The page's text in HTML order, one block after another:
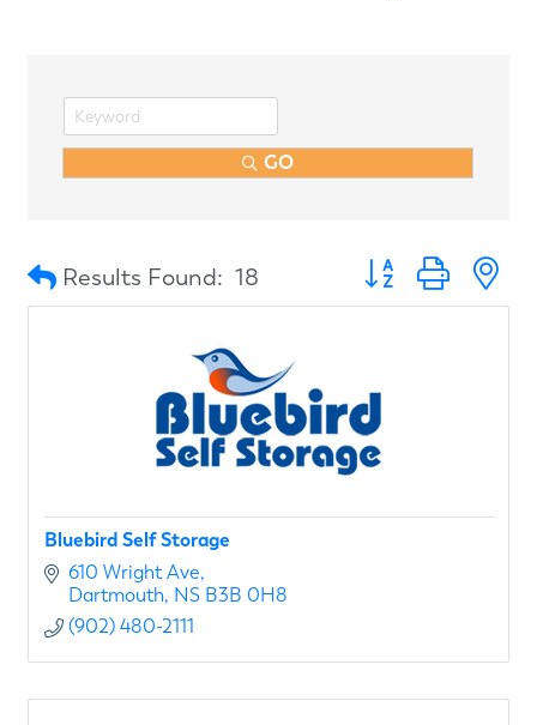
GO
Results Found: 18 Button group with
Bluebird Self Storage
610 Wright Ave
Dartmouth NS B3B 0H8
(902) 480-2111